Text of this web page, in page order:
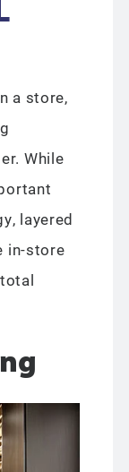
a store,
While
layered
in-store